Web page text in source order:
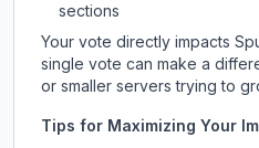
sections
Your vote directly impacts
single vote can make a
or smaller servers trying to
Tips for Maximizing Your